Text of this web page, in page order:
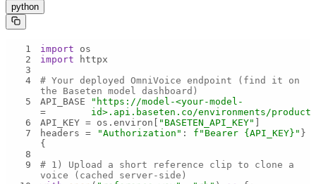
python
1 import
2
import
3
4
# Your deployed OmniVoice endpoint (find it on
the Baseten model dashboard)
5
API_BASE
=
"https://model-<your-model-
id>.api.baseten.co/environments/
6
API_KEY = os.environ[ "BASETEN_API_KEY"
7
headers =
{
"Authorization" : f"Bearer {API_KEY} "
8
9
# 1) Upload a short reference clip to clone a
voice (cached server-side)